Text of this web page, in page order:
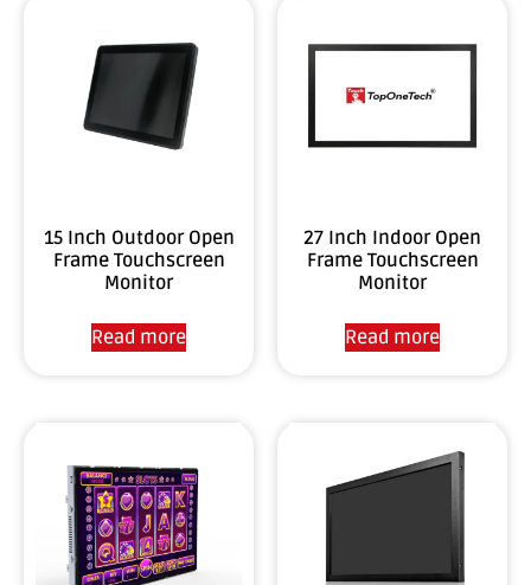
15 Inch Outdoor Open
Frame Touchscreen
Monitor
Read more
27 Inch Indoor Open
Frame Touchscreen
Monitor
Read more